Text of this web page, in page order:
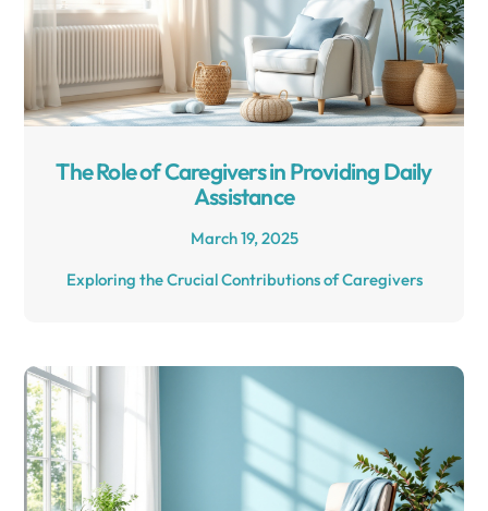
The Role of Caregivers in Providing Daily
Assistance
March 19, 2025
Exploring the Crucial Contributions of Caregivers